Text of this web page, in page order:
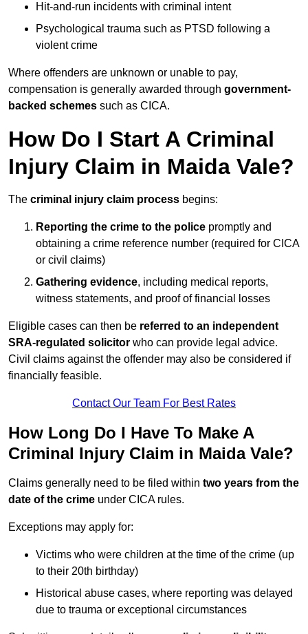
Hit-and-run incidents with criminal intent
Psychological trauma such as PTSD following a
violent crime
Where offenders are unknown or unable to pay,
compensation is generally awarded through government-
backed schemes such as CICA.
How Do I Start A Criminal
Injury Claim in Maida Vale?
The criminal injury claim process begins:
Reporting the crime to the police promptly and
obtaining a crime reference number (required for CICA
or civil claims)
Gathering evidence, including medical reports,
witness statements, and proof of financial losses
Eligible cases can then be referred to an independent
SRA-regulated solicitor who can provide legal advice.
Civil claims against the offender may also be considered if
financially feasible.
Contact Our Team For Best Rates
How Long Do I Have To Make A
Criminal Injury Claim in Maida Vale?
Claims generally need to be filed within two years from the
date of the crime under CICA rules.
Exceptions may apply for:
Victims who were children at the time of the crime (up
to their 20th birthday)
Historical abuse cases, where reporting was delayed
due to trauma or exceptional circumstances